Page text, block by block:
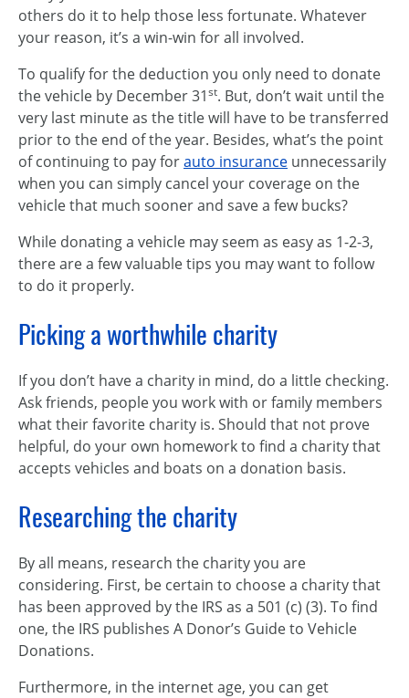
others do it to help those less fortunate. Whatever
your reason, it’s a win-win for all involved.
To qualify for the deduction you only need to donate
the vehicle by December 31st. But, don’t wait until the
very last minute as the title will have to be transferred
prior to the end of the year. Besides, what’s the point
of continuing to pay forauto insurance unnecessarily
when you can simply cancel your coverage on the
vehicle that much sooner and save a few bucks?
While donating a vehicle may seem as easy as 1-2-3,
there are a few valuable tips you may want to follow
to do it properly.
Picking a worthwhile charity
If you don’t have a charity in mind, do a little checking.
Ask friends, people you work with or family members
what their favorite charity is. Should that not prove
helpful, do your own homework to find a charity that
accepts vehicles and boats on a donation basis.
Researching the charity
By all means, research the charity you are
considering. First, be certain to choose a charity that
has been approved by the IRS as a 501 (c) (3). To find
one, the IRS publishes A Donor’s Guide to Vehicle
Donations.
Furthermore, in the internet age, you can get